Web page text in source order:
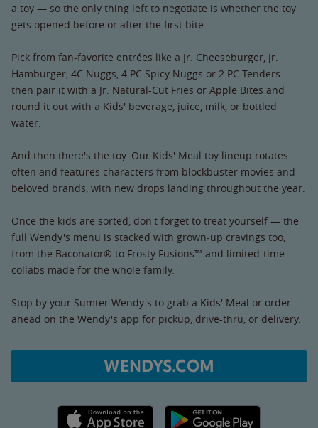
a toy — so the only thing left to negotiate is whether the toy
gets opened before or after the first bite.
Pick from fan-favorite entrées like a Jr. Cheeseburger, Jr.
Hamburger, 4C Nuggs, 4 PC Spicy Nuggs or 2 PC Tenders —
then pair it with a Jr. Natural-Cut Fries or Apple Bites and
round it out with a Kids' beverage, juice, milk, or bottled
water.
And then there's the toy. Our Kids' Meal toy lineup rotates
often and features characters from blockbuster movies and
beloved brands, with new drops landing throughout the year.
Once the kids are sorted, don't forget to treat yourself — the
full Wendy's menu is stacked with grown-up cravings too,
from the Baconator® to Frosty Fusions™ and limited-time
collabs made for the whole family.
Stop by your Sumter Wendy's to grab a Kids' Meal or order
ahead on the Wendy's app for pickup, drive-thru, or delivery.
WENDYS.COM
Apple App Store link Google Play link